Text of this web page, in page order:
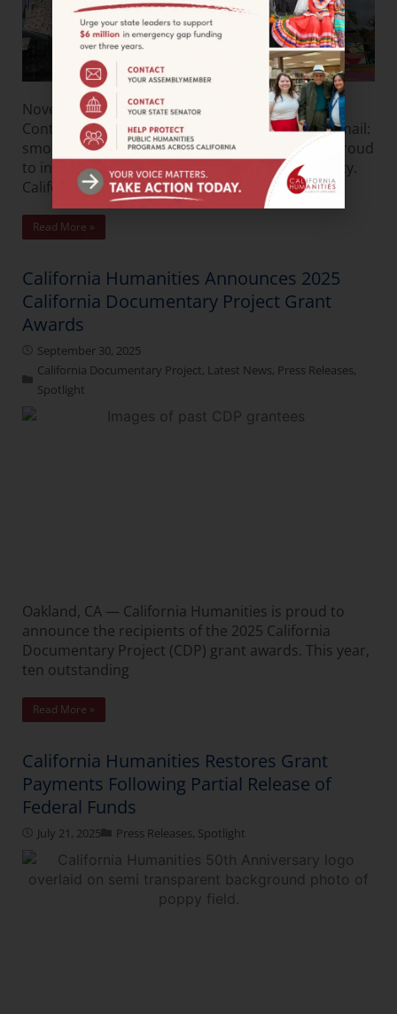
November 21, 2025FOR IMMEDIATE RELEASE
Contact: Shonda Moore Phone: 951-963-4362 Email:
smoore@calhum.org California Humanities is proud
to introduce What We Share: Culture. Community.
California—Connection, a
Read More »
California Humanities Announces 2025
California Documentary Project Grant
Awards
September 30, 2025
California Documentary Project, Latest News, Press Releases,
Spotlight
Oakland, CA — California Humanities is proud to
announce the recipients of the 2025 California
Documentary Project (CDP) grant awards. This year,
ten outstanding
Read More »
California Humanities Restores Grant
Payments Following Partial Release of
Federal Funds
July 21, 2025 Press Releases, Spotlight